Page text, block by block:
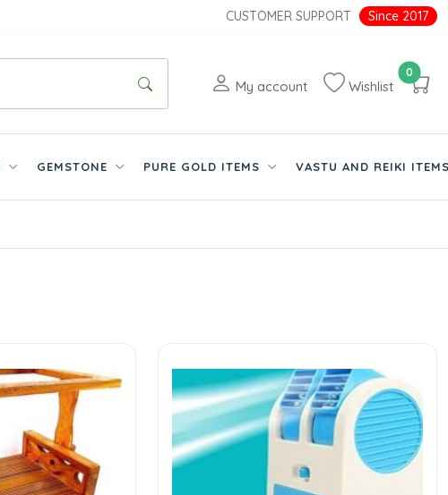
CUSTOMER SUPPORT Since 2017
My account Wishlist
0
GEMSTONE PURE GOLD ITEMS VASTU AND REIKI